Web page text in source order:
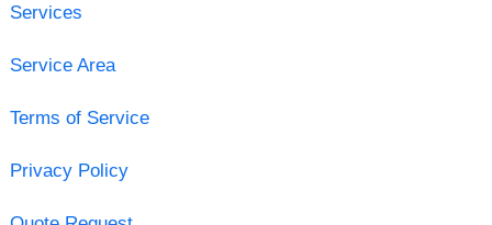
Services
Service Area
Terms of Service
Privacy Policy